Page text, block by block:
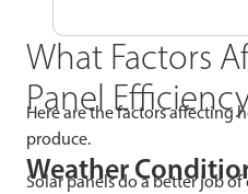
What Factors
Panel
Here are the factors affecting
produce.
Weather
Solar panels do a better job